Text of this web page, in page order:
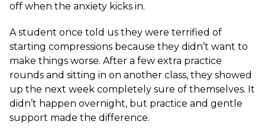
off when the anxiety kicks in.
A student once told us they were terrified of
starting compressions because they didn’t want to
make things worse. After a few extra practice
rounds and sitting in on another class, they showed
up the next week completely sure of themselves. It
didn’t happen overnight, but practice and gentle
support made the difference.